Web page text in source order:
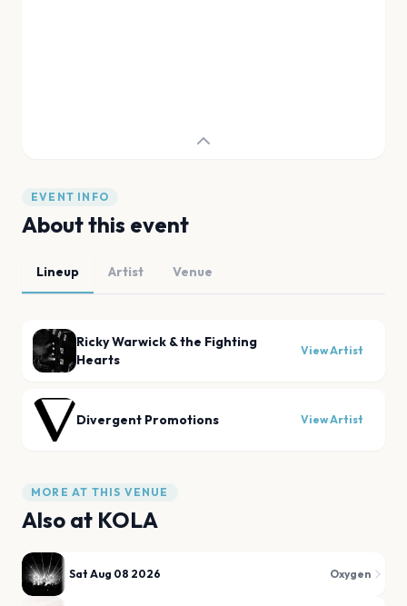
EVENT INFO
About this event
Lineup Artist Venue
Ricky Warwick & the Fighting
Hearts
View Artist
Divergent Promotions View Artist
MORE AT THIS VENUE
Also at KOLA
Sat Aug 08 2026 Oxygen